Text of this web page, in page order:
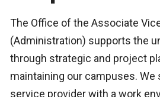
The Office of the Associate
(Administration) supports the
through strategic and project
maintaining our campuses. We
service provider with a work